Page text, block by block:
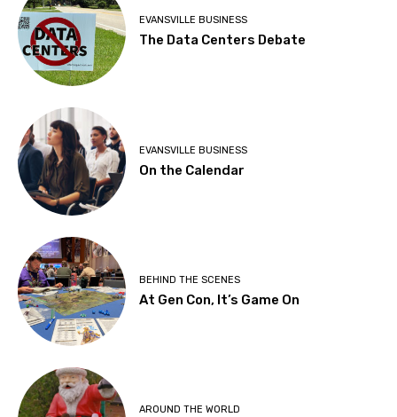
EVANSVILLE BUSINESS
The Data Centers Debate
EVANSVILLE BUSINESS
On the Calendar
BEHIND THE SCENES
At Gen Con, It’s Game On
AROUND THE WORLD